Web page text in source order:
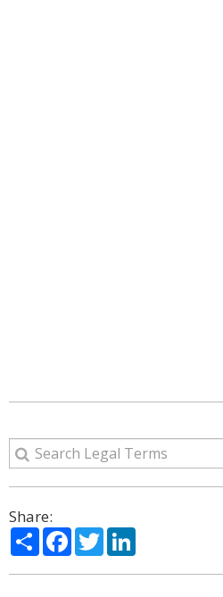
Share:
ShareFacebook
Twitter